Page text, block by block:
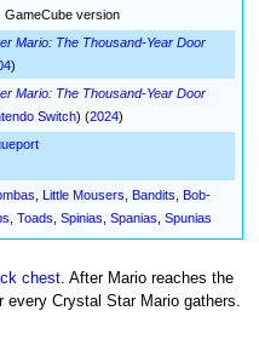
GameCube version
Mario: The Thousand-Year Door
)
Mario: The Thousand-Year Door
Switch) (2024)
Little Mousers Bandits
Bob-
,Toads ,Spinias ,Spanias ,Spunias
chest. After Mario reaches the
Crystal Star Mario gathers.